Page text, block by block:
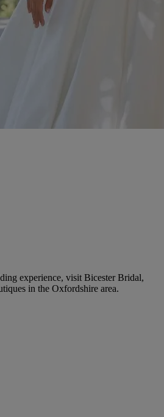
experience, visit Bicester Bridal,
in the Oxfordshire area.